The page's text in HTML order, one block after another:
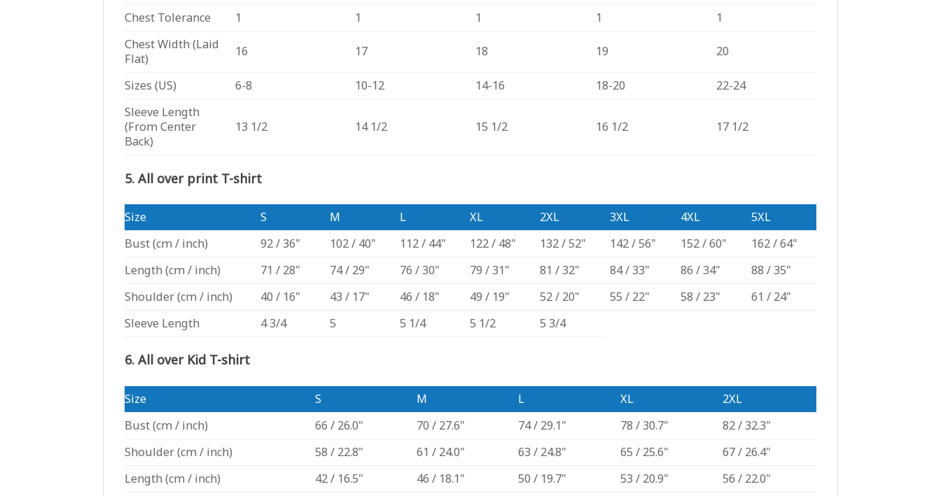
Chest Tolerance 1 1 1 1
1
Chest Width (Laid
Flat)
16 17 18 19 20
Sizes (US) 6-8 10-12 14-16 18-20
22-24
Sleeve Length
(From Center
Back)
13 1/2 14 1/2 15 1/2 16 1/2 17 1/2
5. All over print T-shirt
Size S M L XL 2XL 3XL 4XL
5XL
Bust(cm / inch) 92 / 36" 102 / 40" 112 / 44" 122 / 48" 132 / 52" 142 / 56" 152 / 60"
162 / 64"
Length (cm / inch) 71 / 28" 74 / 29" 76 / 30" 79 / 31" 81 / 32" 84 / 33" 86 / 34"
88 / 35"
Shoulder(cm / inch) 40 / 16" 43 / 17" 46 / 18" 49 / 19" 52 / 20" 55 / 22" 58 / 23"
61 / 24"
Sleeve Length
4 3/4 5 5 1/4 5 1/2 5 3/4
6. All over Kid T-shirt
Size S M L XL
2XL
Bust(cm / inch) 66 / 26.0" 70 / 27.6" 74 / 29.1" 78 / 30.7"
82 / 32.3"
Shoulder(cm / inch) 58 / 22.8" 61 / 24.0" 63 / 24.8" 65 / 25.6"
67 / 26.4"
Length (cm / inch) 42 / 16.5" 46 / 18.1" 50 / 19.7" 53 / 20.9"
56 / 22.0"